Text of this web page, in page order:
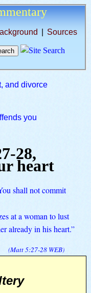
Sources
and divorce
you
28,
heart
shall not commit
at a woman to lust
already in his heart.”
(Matt 5:27-28 WEB)